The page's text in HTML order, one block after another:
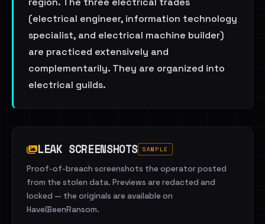
(electrical engineer, information technology
specialist, and electrical machine builder)
are practiced extensively and
complementarily. They are organized into
electrical guilds.
LEAK SCREENSHOTS SAMPLE
Proof-of-breach screenshots the operator posted
from the stolen data. Previews are redacted and
locked — the originals are available on
HaveIBeenRansom.